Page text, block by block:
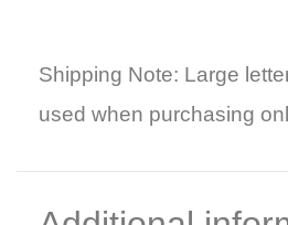
Shipping Note: Large
used when purchasing